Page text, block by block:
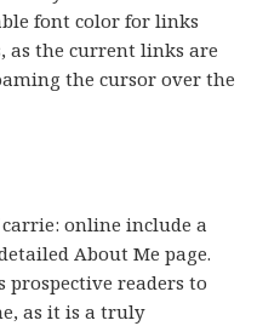
font color for links
the current links are
the cursor over the
online include a
About Me page.
prospective readers to
as it is a truly